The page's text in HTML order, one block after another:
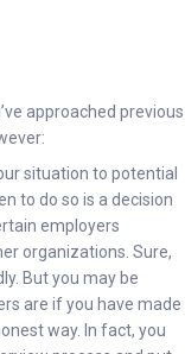
approached previous
situation to potential
to do so is a decision
employers
organizations. Sure,
But you may be
are if you have made
way. In fact, you